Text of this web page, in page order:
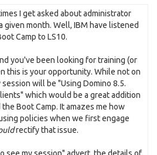
I get asked about administrator
given month. Well, IBM have listened
Camp to LS10.
you've been looking for training (or
this is your opportunity. While not on
will be "Using Domino 8.5.
which would be a great addition
Boot Camp. It amazes me how
policies when we first engage
rectify that issue.